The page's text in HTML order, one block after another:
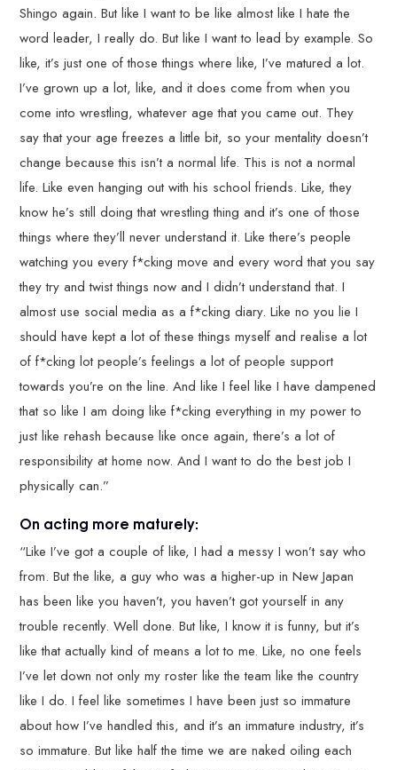
Shingo again. But like I want to be like almost like I hate the
word leader, I really do. But like I want to lead by example. So
like, it’s just one of those things where like, I’ve matured a lot.
I’ve grown up a lot, like, and it does come from when you
come into wrestling, whatever age that you came out. They
say that your age freezes a little bit, so your mentality doesn’t
change because this isn’t a normal life. This is not a normal
life. Like even hanging out with his school friends. Like, they
know he’s still doing that wrestling thing and it’s one of those
things where they’ll never understand it. Like there’s people
watching you every f*cking move and every word that you say
they try and twist things now and I didn’t understand that. I
almost use social media as a f*cking diary. Like no you lie I
should have kept a lot of these things myself and realise a lot
of f*cking lot people’s feelings a lot of people support
towards you’re on the line. And like I feel like I have dampened
that so like I am doing like f*cking everything in my power to
just like rehash because like once again, there’s a lot of
responsibility at home now. And I want to do the best job I
physically can.”
On acting more maturely:
“Like I’ve got a couple of like, I had a messy I won’t say who
from. But the like, a guy who was a higher-up in New Japan
has been like you haven’t, you haven’t got yourself in any
trouble recently. Well done. But like, I know it is funny, but it’s
like that actually kind of means a lot to me. Like, no one feels
I’ve let down not only my roster like the team like the country
like I do. I feel like sometimes I have been just so immature
about how I’ve handled this, and it’s an immature industry, it’s
so immature. But like half the time we are naked oiling each